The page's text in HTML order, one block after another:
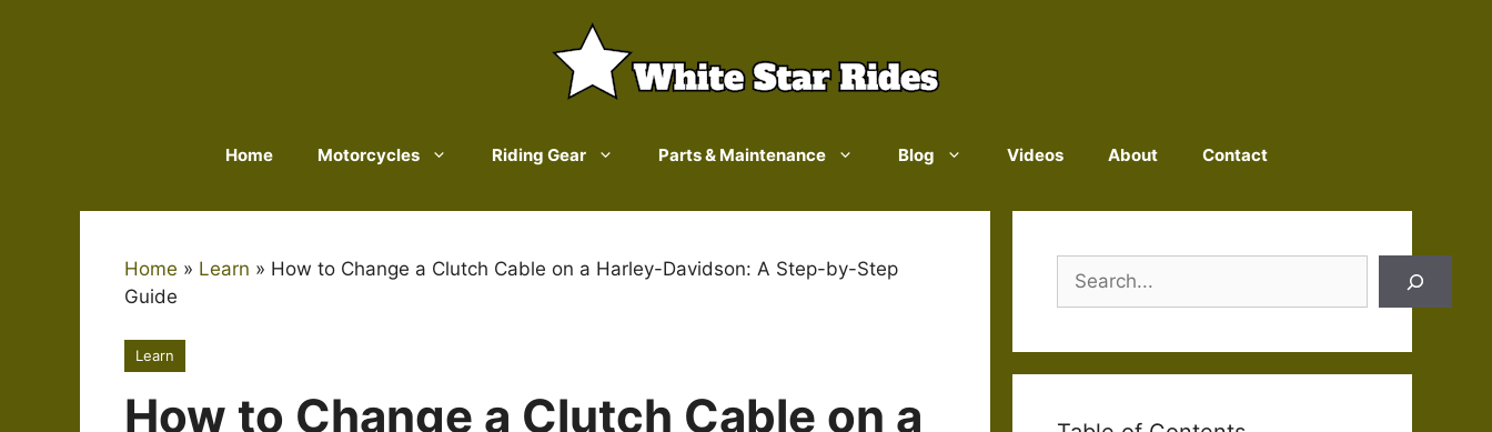
Home Motorcycles Riding Gear Parts & Maintenance Blog Videos About Contact
Home » Learn » How to Change a Clutch Cable on a Harley-Davidson: A Step-by-Step
Guide
Learn
How to Change a Clutch Cable on a
Search